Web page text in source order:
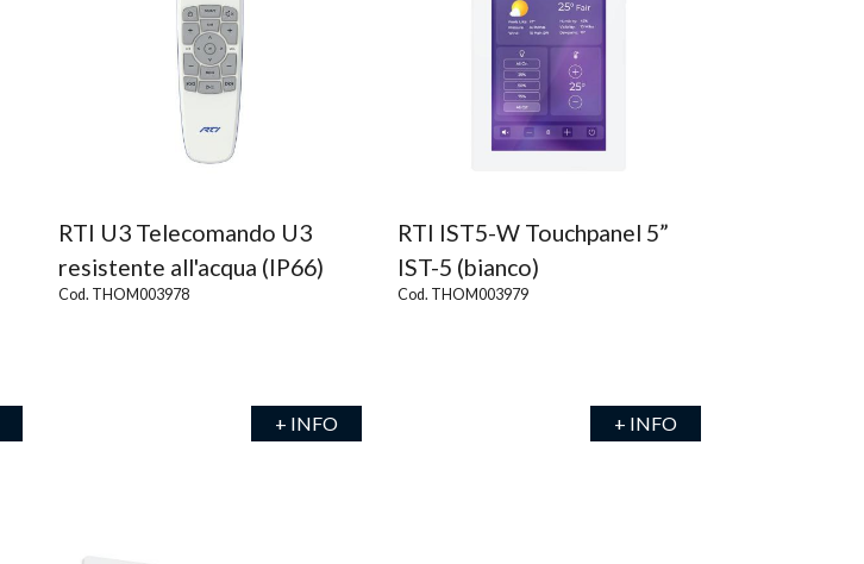
RTI U3 Telecomando U3
resistente all'acqua (IP66)
Cod. THOM003978
+ INFO
RTI IST5-W Touchpanel 5”
IST-5 (bianco)
Cod. THOM003979
+ INFO